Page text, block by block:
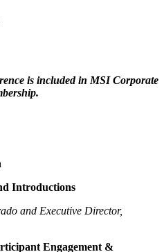
is included in MSI Corporate
Introductions
and Executive Director,
Engagement &